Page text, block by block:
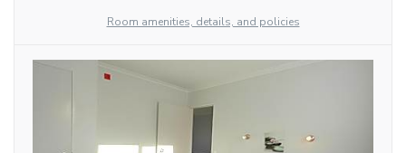
Room amenities, details, and policies